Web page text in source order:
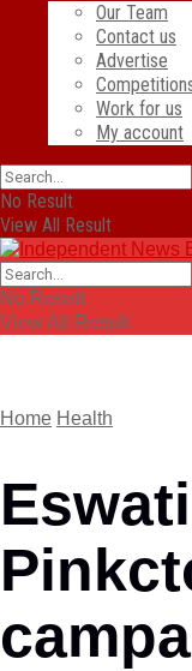
Our Team
Contact us
Advertise
Work for us
My account
No Result
View All Result
No Result
View All Result
Home Health